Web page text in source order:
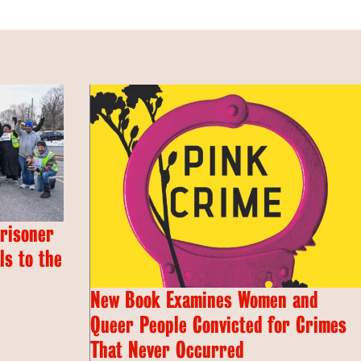
to the
New Book Examines Women and
Queer People Convicted for Crimes
That Never Occurred